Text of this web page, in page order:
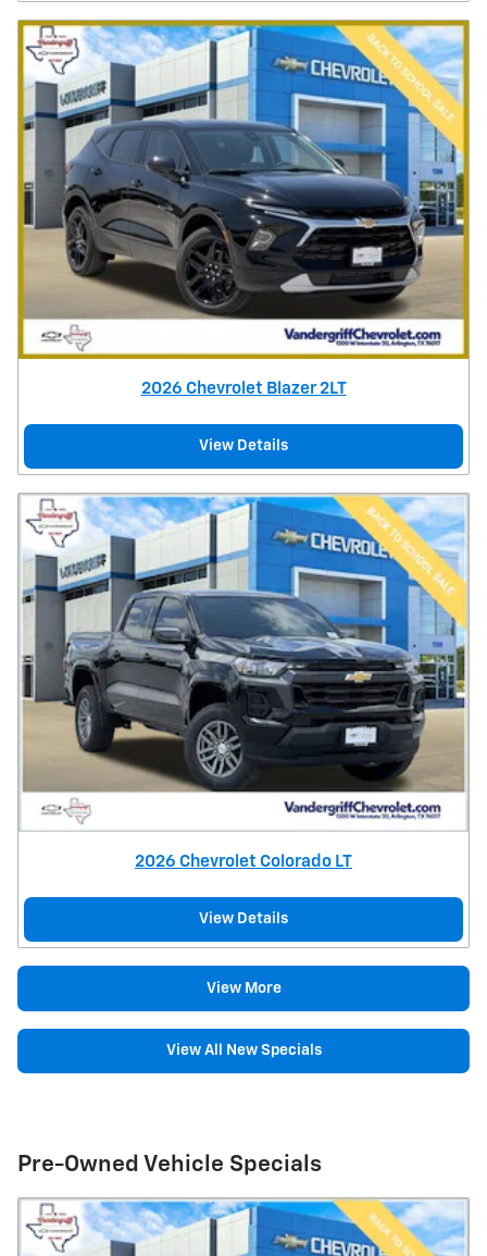
2026 Chevrolet Blazer 2LT
View Details
2026 Chevrolet Colorado LT
View Details
View More
View All New Specials
Pre-Owned Vehicle Specials